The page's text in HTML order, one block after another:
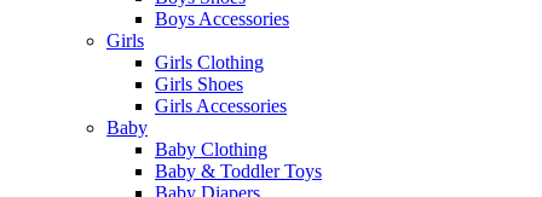
Boys Accessories
Girls
Girls Clothing
Girls Shoes
Girls Accessories
Baby
Baby Clothing
Baby & Toddler Toys
Baby Diapers